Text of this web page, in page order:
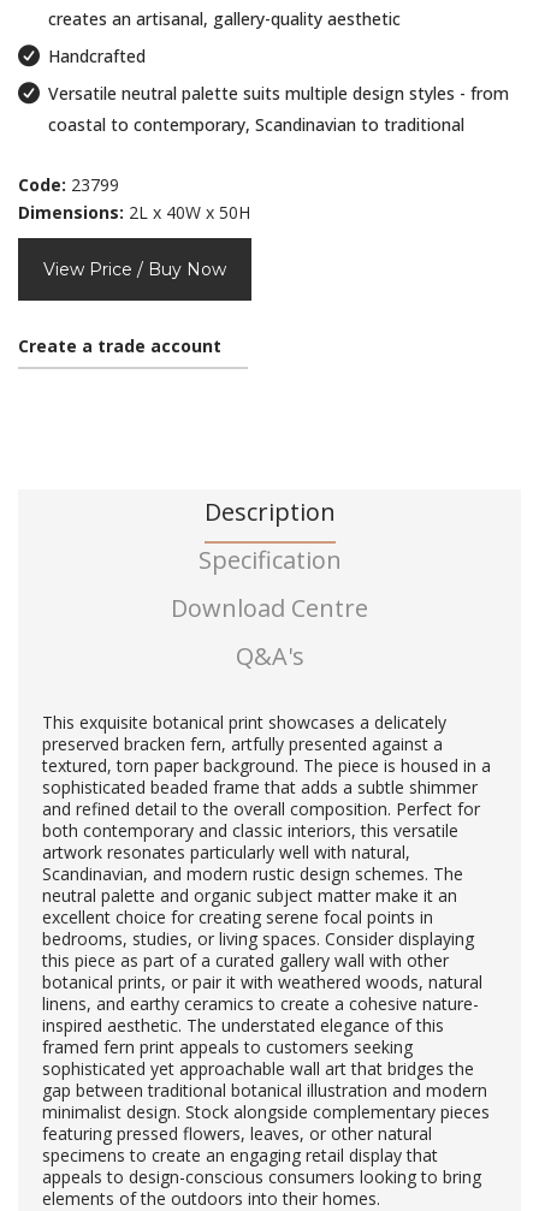
creates an artisanal, gallery-quality aesthetic
Handcrafted
Versatile neutral palette suits multiple design styles - from
coastal to contemporary, Scandinavian to traditional
Code: 23799
Dimensions: 2L x 40W x 50H
View Price / Buy Now
Create a trade account
Description
Specification
Download Centre
Q&A's
This exquisite botanical print showcases a delicately
preserved bracken fern, artfully presented against a
textured, torn paper background. The piece is housed in a
sophisticated beaded frame that adds a subtle shimmer
and refined detail to the overall composition. Perfect for
both contemporary and classic interiors, this versatile
artwork resonates particularly well with natural,
Scandinavian, and modern rustic design schemes. The
neutral palette and organic subject matter make it an
excellent choice for creating serene focal points in
bedrooms, studies, or living spaces. Consider displaying
this piece as part of a curated gallery wall with other
botanical prints, or pair it with weathered woods, natural
linens, and earthy ceramics to create a cohesive nature-
inspired aesthetic. The understated elegance of this
framed fern print appeals to customers seeking
sophisticated yet approachable wall art that bridges the
gap between traditional botanical illustration and modern
minimalist design. Stock alongside complementary pieces
featuring pressed flowers, leaves, or other natural
specimens to create an engaging retail display that
appeals to design-conscious consumers looking to bring
elements of the outdoors into their homes.